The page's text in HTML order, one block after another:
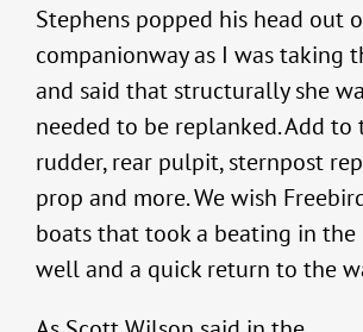
Stephens popped his head out
companionway as I was taking
and said that structurally she
needed to be replanked. Add to
rudder, rear pulpit, sternpost
prop and more. We wish
boats that took a beating in the
well and a quick return to the